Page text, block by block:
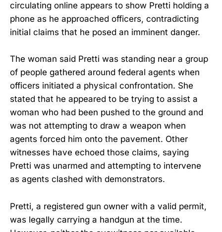
circulating online appears to show Pretti holding a
phone as he approached officers, contradicting
initial claims that he posed an imminent danger.
The woman said Pretti was standing near a group
of people gathered around federal agents when
officers initiated a physical confrontation. She
stated that he appeared to be trying to assist a
woman who had been pushed to the ground and
was not attempting to draw a weapon when
agents forced him onto the pavement. Other
witnesses have echoed those claims, saying
Pretti was unarmed and attempting to intervene
as agents clashed with demonstrators.
Pretti, a registered gun owner with a valid permit,
was legally carrying a handgun at the time.